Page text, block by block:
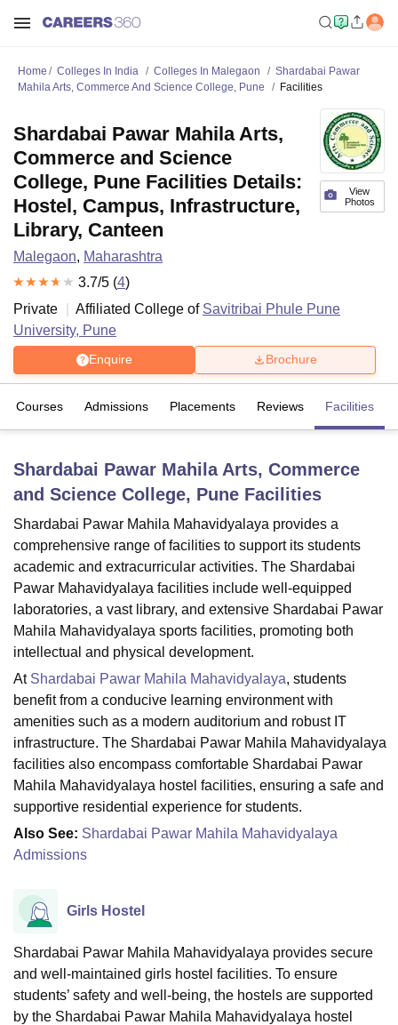
LucknowKMC ManipalKing George Medical College Lucknow
UniversityCalcutta UniversityGuru Gobind Singh Indraprastha
Agricultural University, Anand
of Fundamental Research, MumbaiIndian Agricultural Research
Vellore Institute of Technology, Vellore SRM Institute of
College Of Nursing, MumbaiICT MumbaiASMSOC Mumbai
Christian CollegeLoyola CollegeCrescent CollegeHITS Chennai
Centre, Kolkata
Guru Nanak Institute Of Hotel Management, Kolkata
Competition Animation and Design
Reviews Amrita Vishwa Vidyapeetham ReviewsIBS Hyderabad
Home Colleges In India Colleges In Malegaon
Shardabai Pawar
Mahila Arts, Commerce And Science College, Pune
Facilities
View
Photos
Shardabai Pawar Mahila Arts,
Commerce and Science
College, Pune Facilities Details:
Hostel, Campus, Infrastructure,
Library, Canteen
Malegaon, Maharashtra
3.7/5 (4)
Private
Affiliated College of Savitribai Phule Pune
University, Pune
Enquire Brochure
Courses Admissions Placements Reviews Facilities
Shardabai Pawar Mahila Arts, Commerce
and Science College, Pune Facilities
Shardabai Pawar Mahila Mahavidyalaya provides a
comprehensive range of facilities to support its students
academic and extracurricular activities. The Shardabai
Pawar Mahavidyalaya facilities include well-equipped
laboratories, a vast library, and extensive Shardabai Pawar
Mahila Mahavidyalaya sports facilities, promoting both
intellectual and physical development.
At Shardabai Pawar Mahila Mahavidyalaya, students
benefit from a conducive learning environment with
amenities such as a modern auditorium and robust IT
infrastructure. The Shardabai Pawar Mahila Mahavidyalaya
facilities also encompass comfortable Shardabai Pawar
Mahila Mahavidyalaya hostel facilities, ensuring a safe and
supportive residential experience for students.
Also See: Shardabai Pawar Mahila Mahavidyalaya
Admissions
Girls Hostel
Shardabai Pawar Mahila Mahavidyalaya provides secure
and well-maintained girls hostel facilities. To ensure
students’ safety and well-being, the hostels are supported
by the Shardabai Pawar Mahila Mahavidyalaya hostel